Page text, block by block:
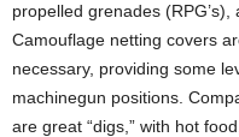
propelled grenades
Camouflage netting covers
necessary, providing some
machinegun positions.
are great “digs,” with hot